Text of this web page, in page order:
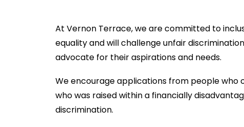
At Vernon Terrace, we are committed to
equality and will challenge unfair
advocate for their aspirations and needs.
We encourage applications from people who
who was raised within a financially
discrimination.